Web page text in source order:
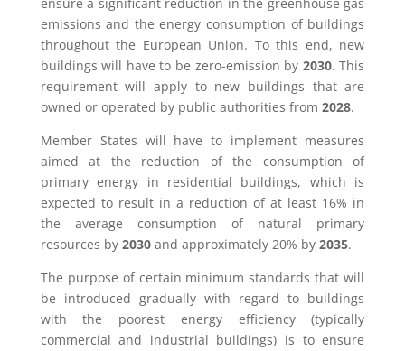
emissions and the energy consumption of buildings
throughout the European Union. To this end, new
buildings will have to be zero-emission by 2030. This
requirement will apply to new buildings that are
owned or operated by public authorities from 2028.
Member States will have to implement measures
aimed at the reduction of the consumption of
primary energy in residential buildings, which is
expected to result in a reduction of at least 16% in
the average consumption of natural primary
resources by 2030and approximately 20% by 2035.
The purpose of certain minimum standards that will
be introduced gradually with regard to buildings
with the poorest energy efficiency (typically
commercial and industrial buildings) is to ensure